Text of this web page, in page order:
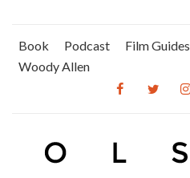
Book Podcast Film Guides
Woody Allen